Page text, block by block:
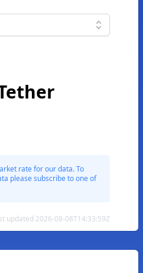
rate for our data. To
please subscribe to one of
updated 2026-08-08T14:33:59Z